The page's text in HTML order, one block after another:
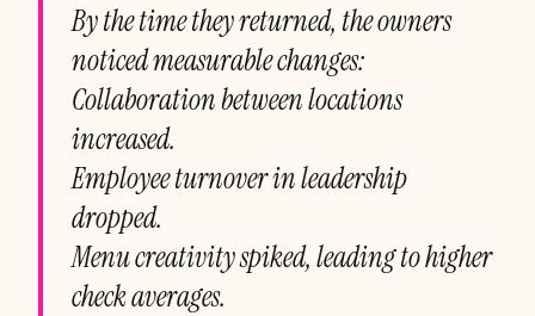
By the time they returned, the owners
noticed measurable changes:
Collaboration between locations
increased.
Employee turnover in leadership
dropped.
Menu creativity spiked, leading to higher
check averages.